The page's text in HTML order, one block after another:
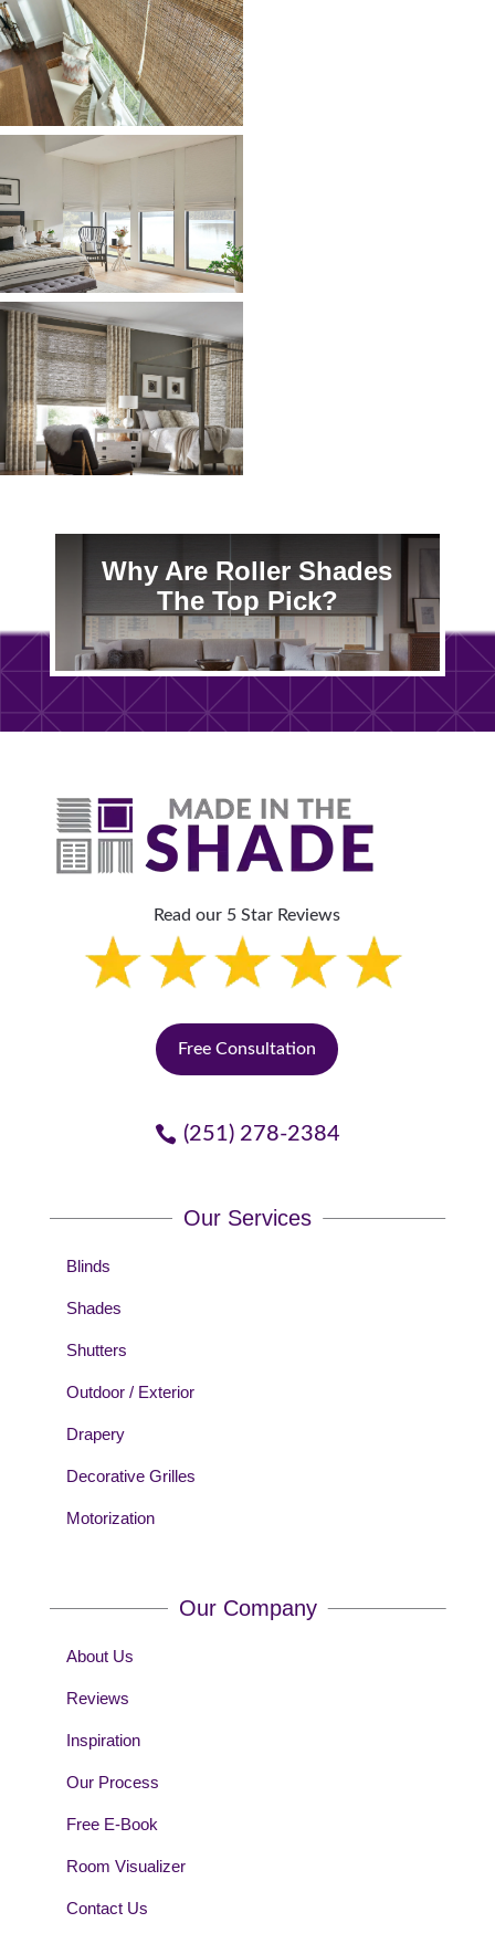
Why Are Roller Shades
The Top Pick?
Read our 5 Star Reviews
Free Consultation
(251) 278-2384
Our Services
Blinds
Shades
Shutters
Outdoor / Exterior
Drapery
Decorative Grilles
Motorization
Our Company
About Us
Reviews
Inspiration
Our Process
Free E-Book
Room Visualizer
Contact Us